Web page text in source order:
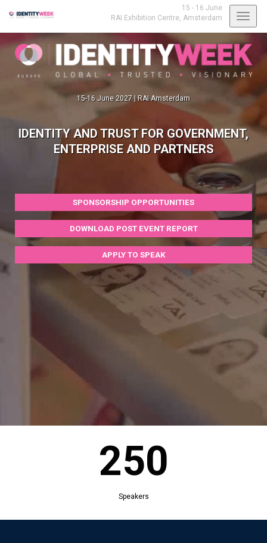
15 - 16 June
RAI Exhibition Centre, Amsterdam
15-16 June 2027 | RAI Amsterdam
IDENTITY AND TRUST FOR GOVERNMENT,
ENTERPRISE AND PARTNERS
SPONSORSHIP OPPORTUNITIES
DOWNLOAD POST EVENT REPORT
APPLY TO SPEAK
250
Exhibitors